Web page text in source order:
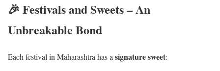
🎉 Festivals and Sweets – An
Unbreakable Bond
Each festival in Maharashtra has a signature sweet: